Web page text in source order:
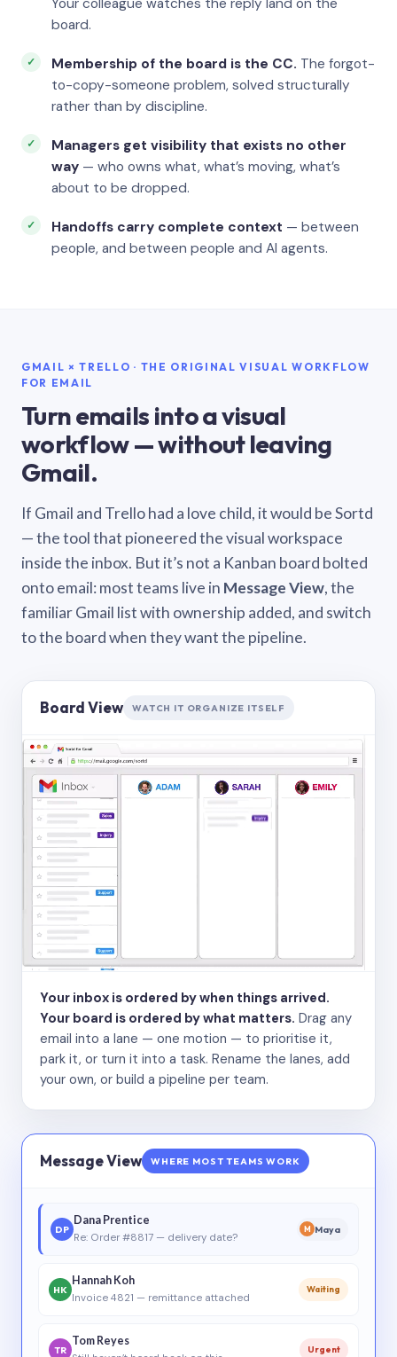
Your colleague watches the reply land on the
board.
Membership of the board is the CC. The forgot-
to-copy-someone problem, solved structurally
rather than by discipline.
Managers get visibility that exists no other
way — who owns what, what’s moving, what’s
about to be dropped.
Handoffs carry complete context — between
people, and between people and AI agents.
GMAIL × TRELLO · THE ORIGINAL VISUAL WORKFLOW
FOR EMAIL
Turn emails into a visual
workflow — without leaving
Gmail.
If Gmail and Trello had a love child, it would be Sortd
— the tool that pioneered the visual workspace
inside the inbox. But it’s not a Kanban board bolted
onto email: most teams live in Message View, the
familiar Gmail list with ownership added, and switch
to the board when they want the pipeline.
Board View WATCH IT ORGANIZE ITSELF
Your inbox is ordered by when things arrived.
Your board is ordered by what matters. Drag any
email into a lane — one motion — to prioritise it,
park it, or turn it into a task. Rename the lanes, add
your own, or build a pipeline per team.
Message View WHERE MOST TEAMS WORK
DP
Dana Prentice
Re: Order #8817 — delivery date?
M Maya
HK
Hannah Koh
Invoice 4821 — remittance attached
Waiting
TR
Tom Reyes
Urgent